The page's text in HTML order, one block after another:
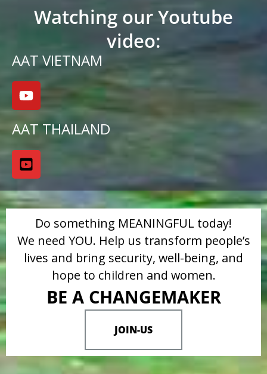
Watching our Youtube
video:
AAT VIETNAM
AAT THAILAND
Do something MEANINGFUL today!
We need YOU. Help us transform people’s
lives and bring security, well-being, and
hope to children and women.
BE A CHANGEMAKER
JOIN-US